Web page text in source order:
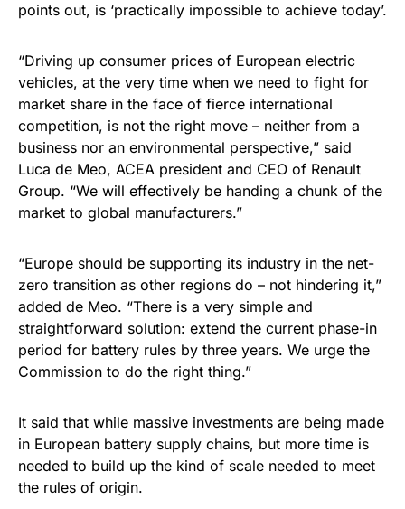
points out, is ‘practically impossible to achieve today’.
“Driving up consumer prices of European electric
vehicles, at the very time when we need to fight for
market share in the face of fierce international
competition, is not the right move – neither from a
business nor an environmental perspective,” said
Luca de Meo, ACEA president and CEO of Renault
Group. “We will effectively be handing a chunk of the
market to global manufacturers.”
“Europe should be supporting its industry in the net-
zero transition as other regions do – not hindering it,”
added de Meo. “There is a very simple and
straightforward solution: extend the current phase-in
period for battery rules by three years. We urge the
Commission to do the right thing.”
It said that while massive investments are being made
in European battery supply chains, but more time is
needed to build up the kind of scale needed to meet
the rules of origin.